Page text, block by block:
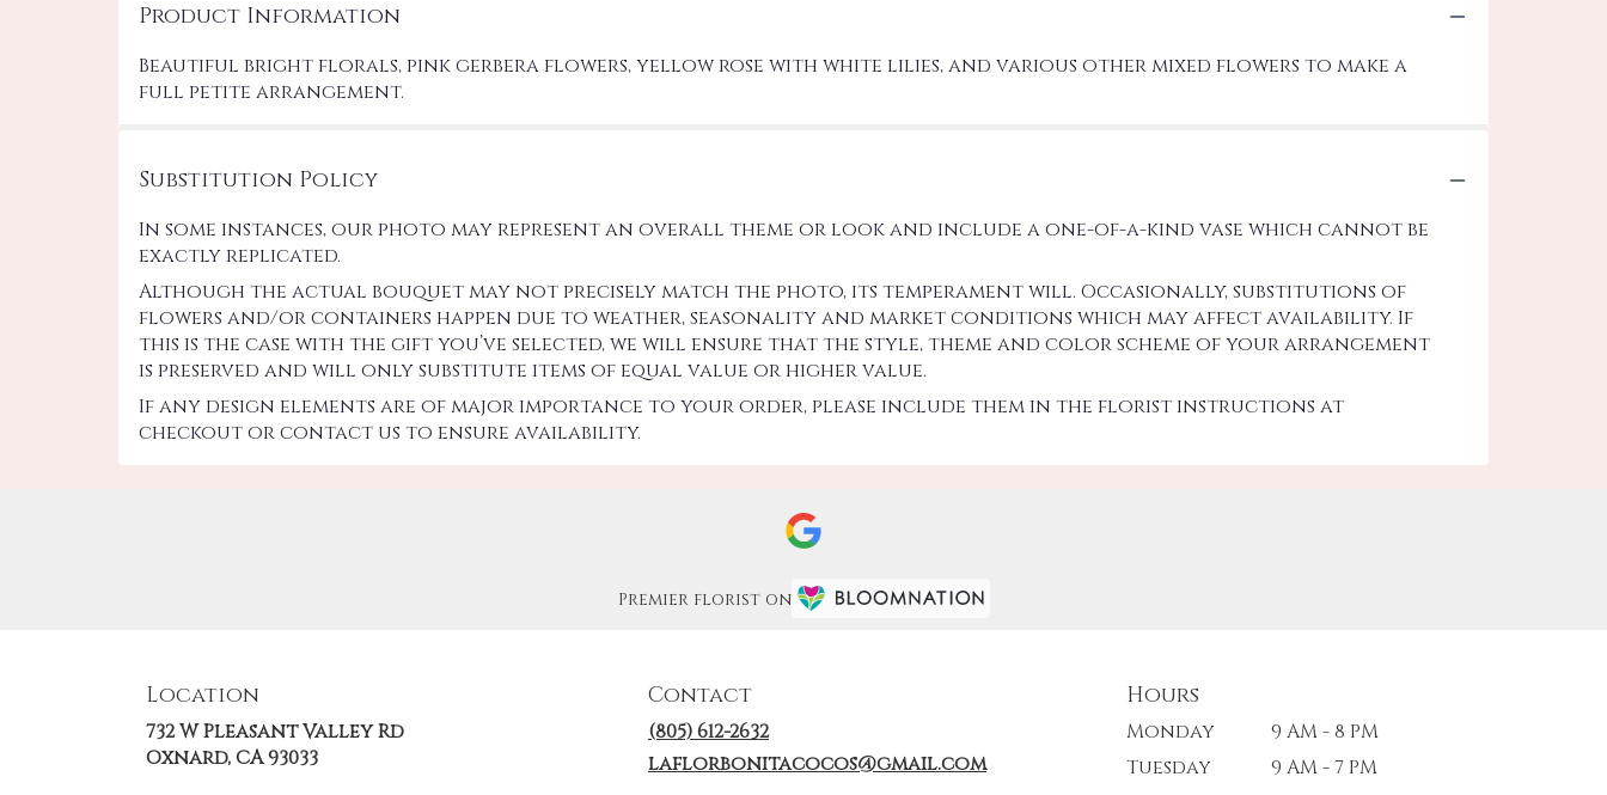
Product Information
Beautiful bright florals, pink gerbera flowers, yellow rose with white lilies, and various other mixed flowers to make a
full petite arrangement.
Substitution Policy
In some instances, our photo may represent an overall theme or look and include a one-of-a-kind vase which cannot be
exactly replicated.
Although the actual bouquet may not precisely match the photo, its temperament will. Occasionally, substitutions of
flowers and/or containers happen due to weather, seasonality and market conditions which may affect availability. If
this is the case with the gift you’ve selected, we will ensure that the style, theme and color scheme of your arrangement
is preserved and will only substitute items of equal value or higher value.
If any design elements are of major importance to your order, please include them in the florist instructions at
checkout or contact us to ensure availability.
Premier florist on
Location
732 W Pleasant Valley Rd
Oxnard, CA 93033(link
Contact
(805) 612-2632
laflorbonitacocos@gmail.com
Hours
Monday
9 AM - 8 PM
Tuesday
9 AM - 7 PM